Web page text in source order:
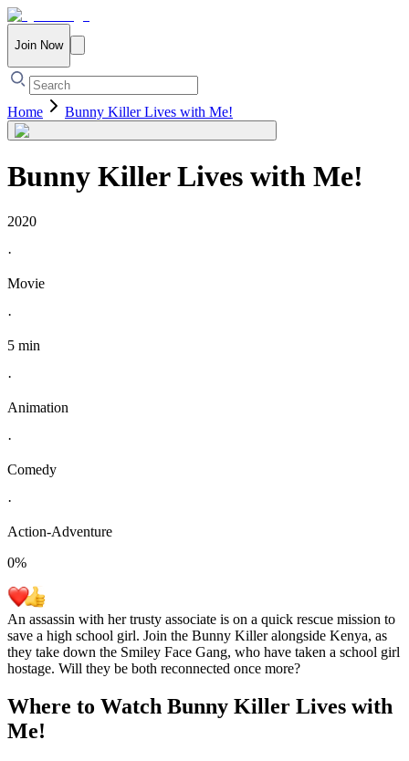
Join Now
Home Bunny Killer Lives with Me!
Bunny Killer Lives with Me!
2020
·
Movie
·
5 min
·
Animation
·
Comedy
·
Action-Adventure
0%
An assassin with her trusty associate is on a quick rescue mission to
save a high school girl. Join the Bunny Killer alongside Kenya, as
they take down the Smiley Face Gang, who have taken a school girl
hostage. Will they be both reconnected once more?
Where to Watch Bunny Killer Lives with
Me!